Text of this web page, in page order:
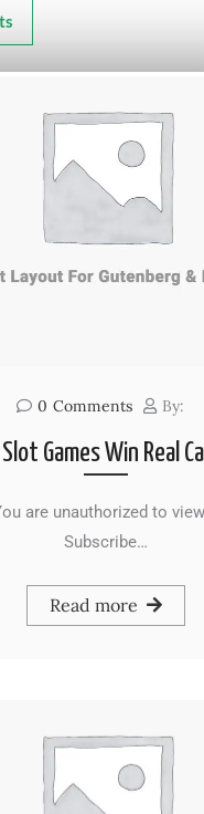
0 Comments By:
Slot Games Win Real
unauthorized to view
Subscribe…
Read more